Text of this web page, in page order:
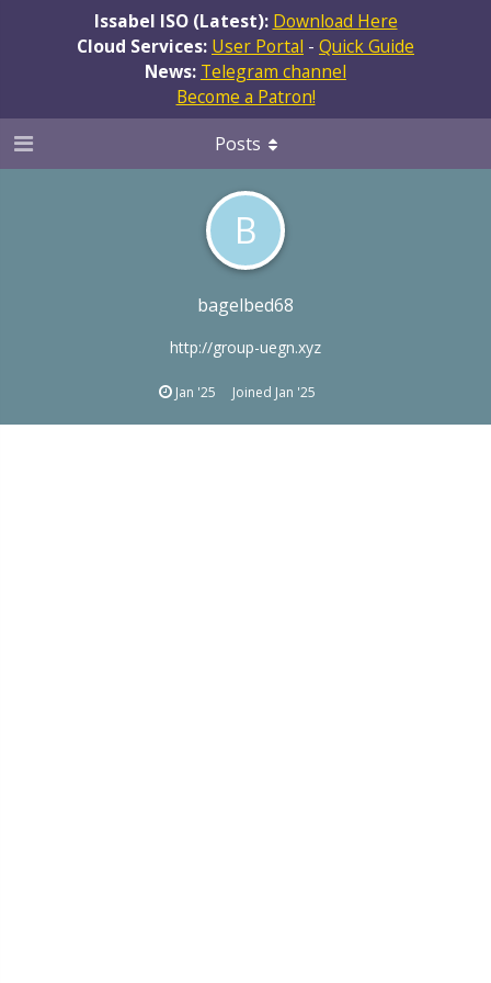
Issabel ISO (Latest): Download Here
Cloud Services: User Portal - Quick Guide
News: Telegram channel
Become a Patron!
B
bagelbed68
http://group-uegn.xyz
Jan '25 Joined Jan '25
Posts